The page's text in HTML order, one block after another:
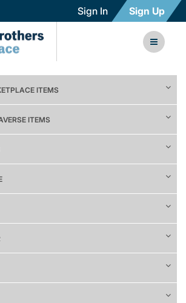
Sign In Sign Up
ITEMS
ITEMS